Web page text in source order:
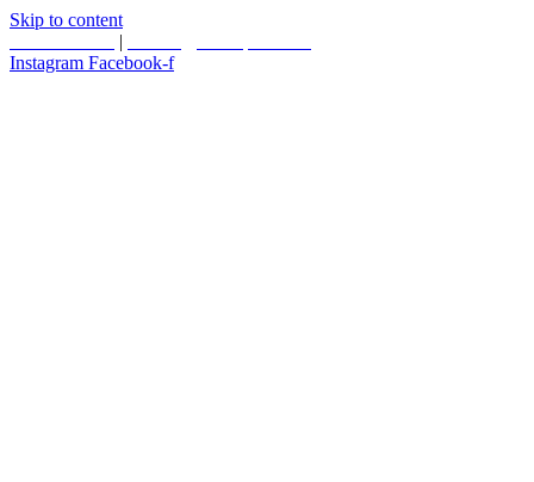
Skip to content
|
Instagram Facebook-f